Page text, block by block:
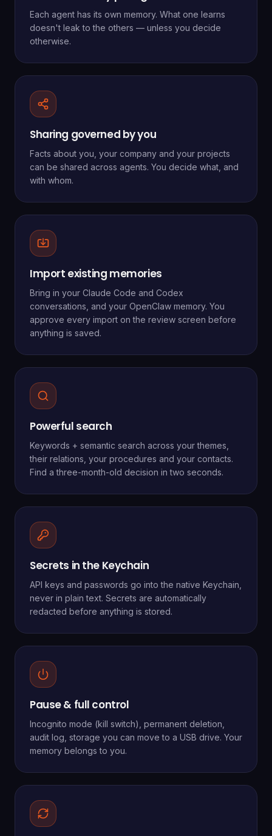
Each agent has its own memory. What one learns
doesn't leak to the others — unless you decide
otherwise.
Sharing governed by you
Facts about you, your company and your projects
can be shared across agents. You decide what, and
with whom.
Import existing memories
Bring in your Claude Code and Codex
conversations, and your OpenClaw memory. You
approve every import on the review screen before
anything is saved.
Powerful search
Keywords + semantic search across your themes,
their relations, your procedures and your contacts.
Find a three-month-old decision in two seconds.
Secrets in the Keychain
API keys and passwords go into the native Keychain,
never in plain text. Secrets are automatically
redacted before anything is stored.
Pause & full control
Incognito mode (kill switch), permanent deletion,
audit log, storage you can move to a USB drive. Your
memory belongs to you.